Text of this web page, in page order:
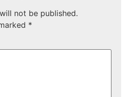
not be published.
*